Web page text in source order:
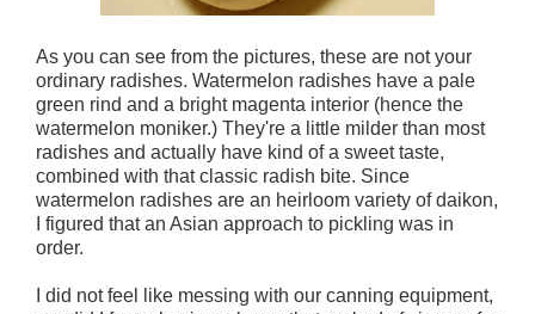
As you can see from the pictures, these are not your
ordinary radishes. Watermelon radishes have a pale
green rind and a bright magenta interior (hence the
watermelon moniker.) They're a little milder than most
radishes and actually have kind of a sweet taste,
combined with that classic radish bite. Since
watermelon radishes are an heirloom variety of daikon,
I figured that an Asian approach to pickling was in
order.
I did not feel like messing with our canning equipment,